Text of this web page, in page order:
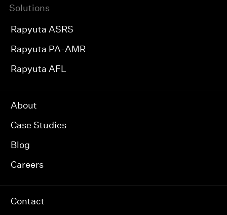
Solutions
Rapyuta ASRS
Rapyuta PA-AMR
Rapyuta AFL
About
Case Studies
Blog
Careers
Contact